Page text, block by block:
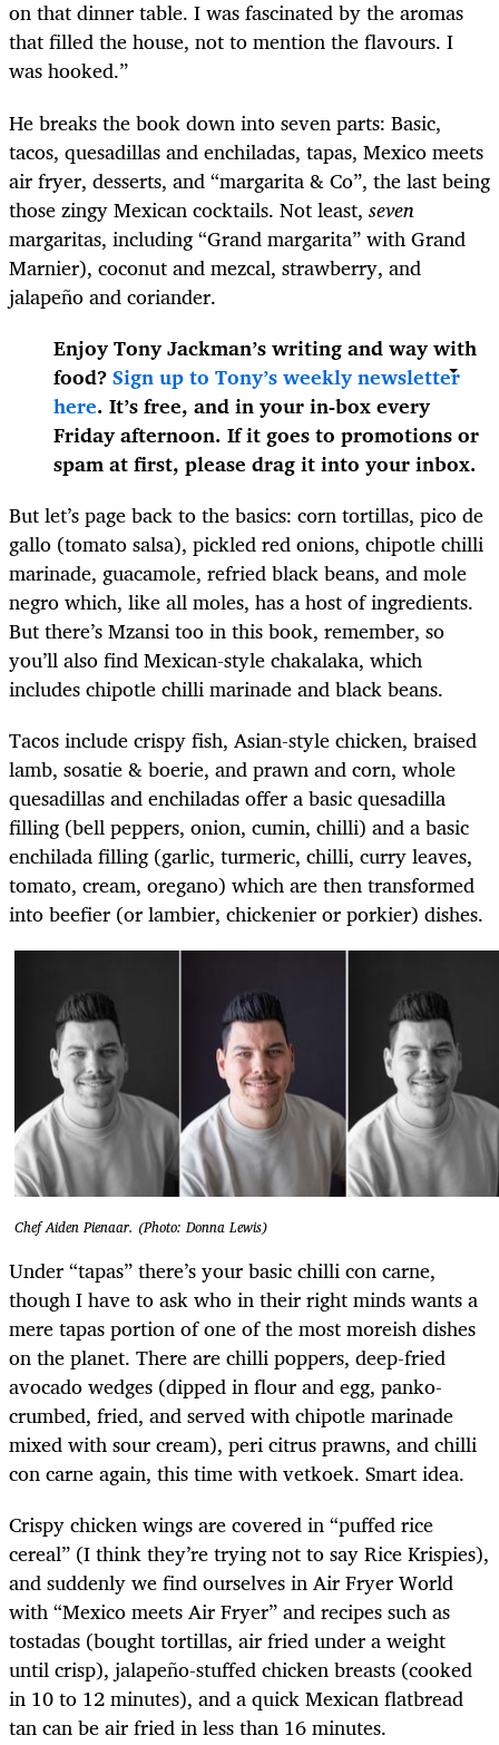
on that dinner table. I was fascinated by the aromas
that filled the house, not to mention the flavours. I
was hooked.”
He breaks the book down into seven parts: Basic,
tacos, quesadillas and enchiladas, tapas, Mexico meets
air fryer, desserts, and “margarita & Co”, the last being
those zingy Mexican cocktails. Not least, seven
margaritas, including “Grand margarita” with Grand
Marnier), coconut and mezcal, strawberry, and
jalapeño and coriander.
Enjoy Tony Jackman’s writing and way with
food?Sign up to Tony’s weekly newsletter
here. It’s free, and in your in-box every
Friday afternoon. If it goes to promotions or
spam at first, please drag it into your inbox.
But let’s page back to the basics: corn tortillas, pico de
gallo (tomato salsa), pickled red onions, chipotle chilli
marinade, guacamole, refried black beans, and mole
negro which, like all moles, has a host of ingredients.
But there’s Mzansi too in this book, remember, so
you’ll also find Mexican-style chakalaka, which
includes chipotle chilli marinade and black beans.
Tacos include crispy fish, Asian-style chicken, braised
lamb, sosatie & boerie, and prawn and corn, whole
quesadillas and enchiladas offer a basic quesadilla
filling (bell peppers, onion, cumin, chilli) and a basic
enchilada filling (garlic, turmeric, chilli, curry leaves,
tomato, cream, oregano) which are then transformed
into beefier (or lambier, chickenier or porkier) dishes.
Chef Aiden Pienaar. (Photo: Donna Lewis)
Under “tapas” there’s your basic chilli con carne,
though I have to ask who in their right minds wants a
mere tapas portion of one of the most moreish dishes
on the planet. There are chilli poppers, deep-fried
avocado wedges (dipped in flour and egg, panko-
crumbed, fried, and served with chipotle marinade
mixed with sour cream), peri citrus prawns, and chilli
con carne again, this time with vetkoek. Smart idea.
Crispy chicken wings are covered in “puffed rice
cereal” (I think they’re trying not to say Rice Krispies),
and suddenly we find ourselves in Air Fryer World
with “Mexico meets Air Fryer” and recipes such as
tostadas (bought tortillas, air fried under a weight
until crisp), jalapeño-stuffed chicken breasts (cooked
in 10 to 12 minutes), and a quick Mexican flatbread
tan can be air fried in less than 16 minutes.